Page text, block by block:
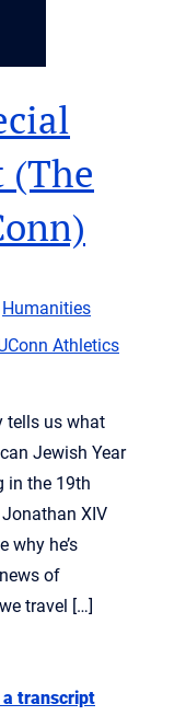
(The
Humanities
Athletics
tells us what
Jewish Year
in the 19th
XIV
why he’s
of
travel […]
a transcript